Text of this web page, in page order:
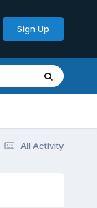
Sign Up
All Activity